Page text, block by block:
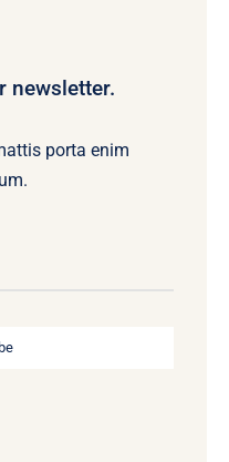
newsletter.
porta enim